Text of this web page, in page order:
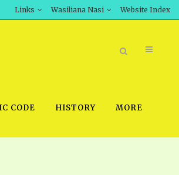
Links Wasiliana Nasi Website Index
CODE HISTORY MORE